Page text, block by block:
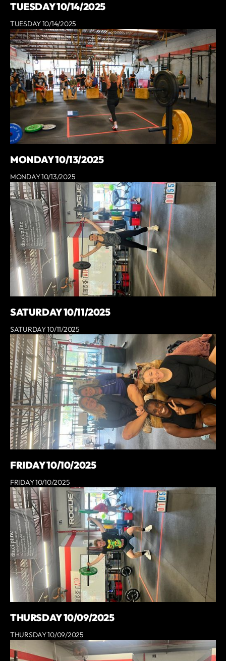
TUESDAY 10/14/2025
TUESDAY 10/14/2025
MONDAY 10/13/2025
MONDAY 10/13/2025
SATURDAY 10/11/2025
SATURDAY 10/11/2025
FRIDAY 10/10/2025
FRIDAY 10/10/2025
THURSDAY 10/09/2025
THURSDAY 10/09/2025